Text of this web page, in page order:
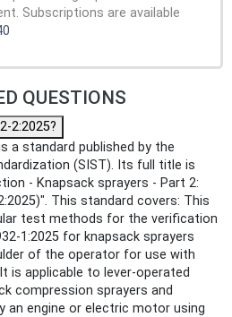
Subscriptions are available
QUESTIONS
2:2025?
a standard published by the
(SIST). Its full title is
- Knapsack sprayers - Part 2:
This standard covers: This
test methods for the verification
1:2025 for knapsack sprayers
of the operator for use with
is applicable to lever-operated
compression sprayers and
an engine or electric motor using